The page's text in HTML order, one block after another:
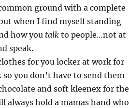
ground with a complete
when I find myself standing
how you talkto people…not at
speak.
for you locker at work for
you don’t have to send them
and soft kleenex for the
always hold a mamas hand who